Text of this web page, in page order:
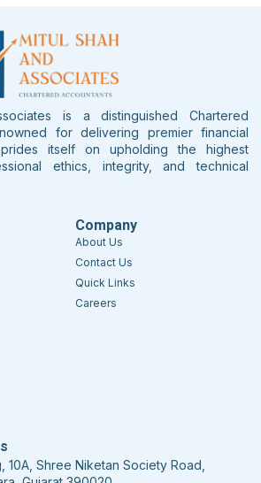
is a distinguished Chartered
for delivering premier financial
itself on upholding the highest
ethics, integrity, and technical
Company
About Us
Contact Us
Quick Links
Careers
10A, Shree Niketan Society Road,